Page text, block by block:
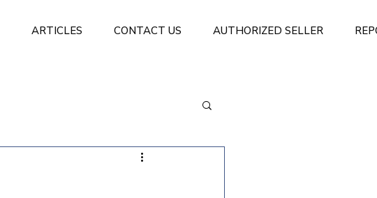
ARTICLES CONTACT US AUTHORIZED SELLER